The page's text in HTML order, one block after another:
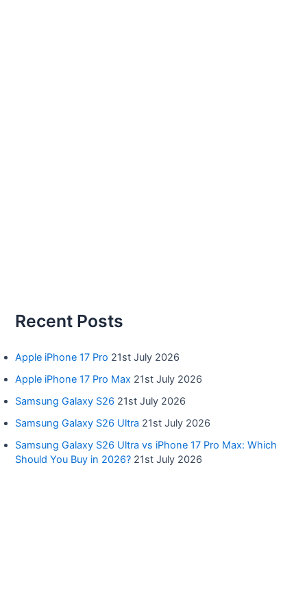
Recent Posts
Apple iPhone 17 Pro 21st July 2026
Apple iPhone 17 Pro Max 21st July 2026
Samsung Galaxy S26 21st July 2026
Samsung Galaxy S26 Ultra 21st July 2026
Samsung Galaxy S26 Ultra vs iPhone 17 Pro Max: Which
Should You Buy in 2026? 21st July 2026